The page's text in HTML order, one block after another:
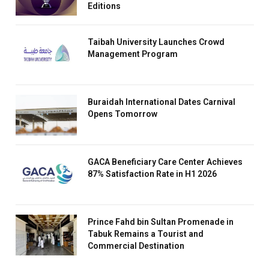
Editions
Taibah University Launches Crowd
Management Program
Buraidah International Dates Carnival
Opens Tomorrow
GACA Beneficiary Care Center Achieves
87% Satisfaction Rate in H1 2026
Prince Fahd bin Sultan Promenade in
Tabuk Remains a Tourist and
Commercial Destination